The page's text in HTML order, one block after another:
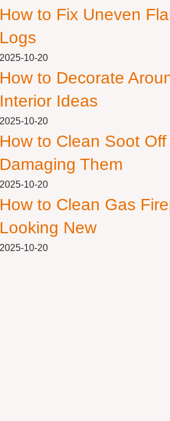
How to Fix Uneven
Logs
2025-10-20
How to Decorate
Interior Ideas
2025-10-20
How to Clean Soot
Damaging Them
2025-10-20
How to Clean Gas
Looking New
2025-10-20